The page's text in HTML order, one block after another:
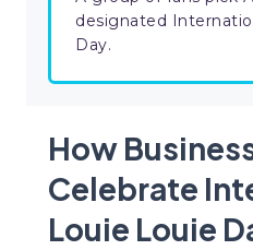
designated
Day.
How
Celebrate
Louie Louie